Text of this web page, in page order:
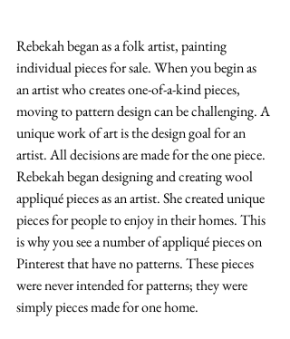
Rebekah began as a folk artist, painting
individual pieces for sale. When you begin as
an artist who creates one-of-a-kind pieces,
moving to pattern design can be challenging. A
unique work of art is the design goal for an
artist. All decisions are made for the one piece.
Rebekah began designing and creating wool
appliqué pieces as an artist. She created unique
pieces for people to enjoy in their homes. This
is why you see a number of appliqué pieces on
Pinterest that have no patterns. These pieces
were never intended for patterns; they were
simply pieces made for one home.